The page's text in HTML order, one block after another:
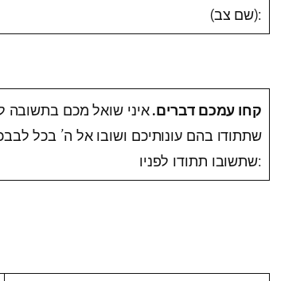
(שם צב):
קחו עמכם דברים.איני שואל מכם בתשובה
שתתודו בהם עונותיכם ושובו אל ה’ בכל
שתשובו תתודו לפניו: